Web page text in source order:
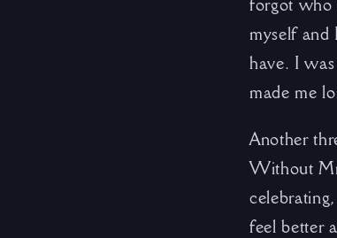
forgot who
myself and
have. I
made me
Another
Without
feel better